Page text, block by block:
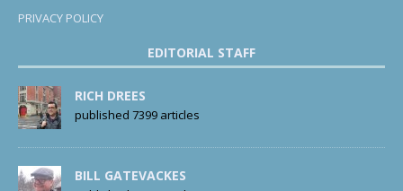
PRIVACY POLICY
EDITORIAL STAFF
RICH DREES
published 7399 articles
BILL GATEVACKES